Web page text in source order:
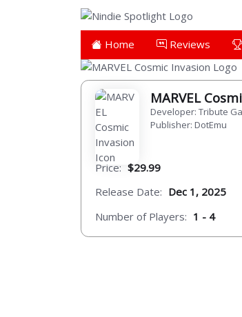
Home Reviews
MARVEL
Developer: Tribute
Publisher: DotEmu
Price: $29.99
Release Date: Dec 1, 2025
Number of Players: 1 - 4